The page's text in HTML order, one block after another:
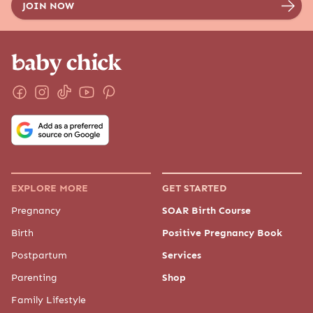
EXPLORE MORE
Pregnancy
Birth
Postpartum
Parenting
Family Lifestyle
GET STARTED
SOAR Birth Course
Positive Pregnancy Book
Services
Shop